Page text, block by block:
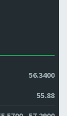
56.3400
55.88